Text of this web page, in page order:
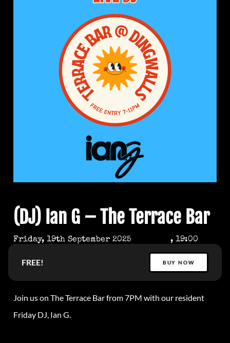
(DJ) Ian G – The Terrace Bar
Friday, 19th September 2025 , 19:00
FREE! BUY NOW
Join us on The Terrace Bar from 7PM with our resident
Friday DJ, Ian G.